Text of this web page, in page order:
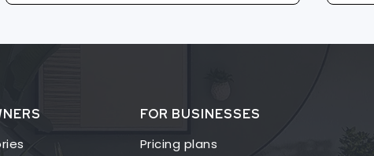
FOR BUSINESSES
Pricing plans